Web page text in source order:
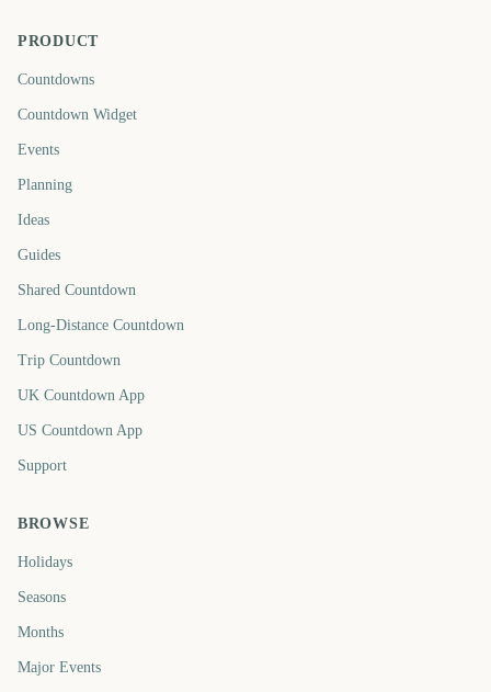
PRODUCT
Countdowns
Countdown Widget
Events
Planning
Ideas
Guides
Shared Countdown
Long-Distance Countdown
Trip Countdown
UK Countdown App
US Countdown App
Support
BROWSE
Holidays
Seasons
Months
Major Events